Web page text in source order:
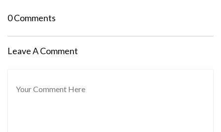
0 Comments
Leave A Comment